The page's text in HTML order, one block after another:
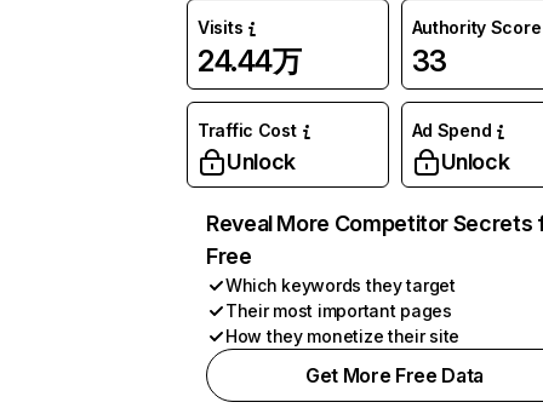
Visits
24.44万
Authority Score
33
Traffic Cost
Unlock
Ad Spend
Unlock
Reveal More Competitor Secrets
Free
Which keywords they target
Their most important pages
How they monetize their site
Get More Free Data